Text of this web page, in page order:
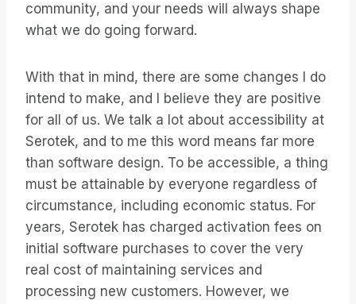
community, and your needs will always shape
what we do going forward.
With that in mind, there are some changes I do
intend to make, and I believe they are positive
for all of us. We talk a lot about accessibility at
Serotek, and to me this word means far more
than software design. To be accessible, a thing
must be attainable by everyone regardless of
circumstance, including economic status. For
years, Serotek has charged activation fees on
initial software purchases to cover the very
real cost of maintaining services and
processing new customers. However, we